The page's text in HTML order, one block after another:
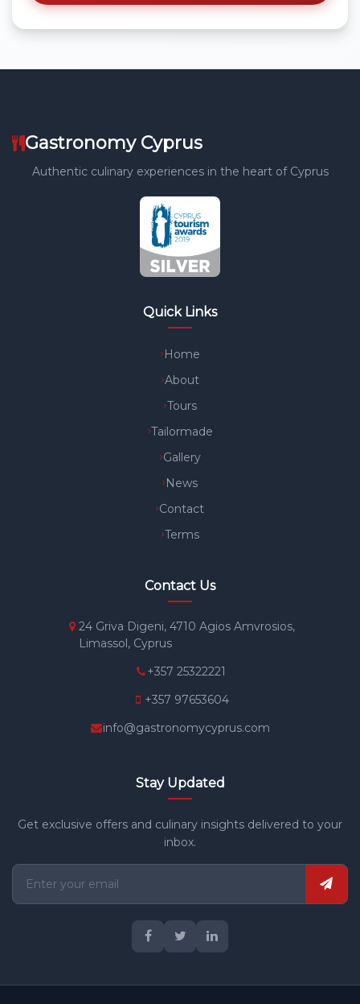
Gastronomy Cyprus
Authentic culinary experiences in the heart of Cyprus
Quick Links
Home
About
Tours
Tailormade
Gallery
News
Contact
Terms
Contact Us
24 Griva Digeni, 4710 Agios Amvrosios,
Limassol, Cyprus
+357 25322221
+357 97653604
info@gastronomycyprus.com
Stay Updated
Get exclusive offers and culinary insights delivered to your
inbox.